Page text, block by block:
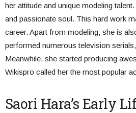
her attitude and unique modeling
and passionate soul. This hard work
career. Apart from modeling, she is
performed numerous television
Meanwhile, she started producing
Wikispro called her the most popular
Saori Hara’s Early